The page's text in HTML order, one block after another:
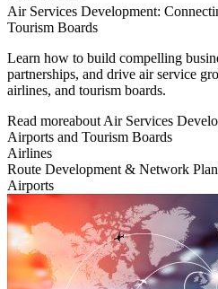
Air Services Development:
Tourism Boards
Learn how to build compelling
partnerships, and drive air service
airlines, and tourism boards.
Read moreabout Air Services
Airports and Tourism Boards
Airlines
Route Development & Network
Airports